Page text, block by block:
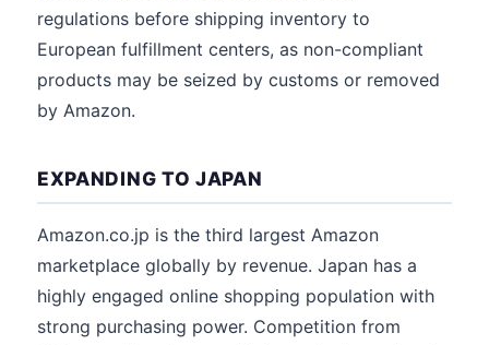
regulations before shipping inventory to
European fulfillment centers, as non-compliant
products may be seized by customs or removed
by Amazon.
EXPANDING TO JAPAN
Amazon.co.jp is the third largest Amazon
marketplace globally by revenue. Japan has a
highly engaged online shopping population with
strong purchasing power. Competition from